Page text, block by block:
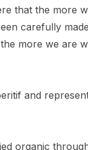
that the more
carefully
more we are
and
organic